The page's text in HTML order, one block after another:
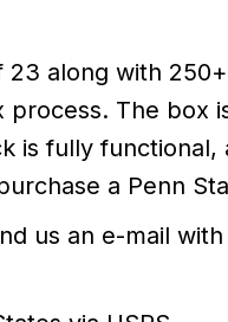
along with
process. The
is fully
a Penn
us an e-mail